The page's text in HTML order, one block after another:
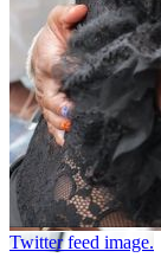
Twitter feed image.